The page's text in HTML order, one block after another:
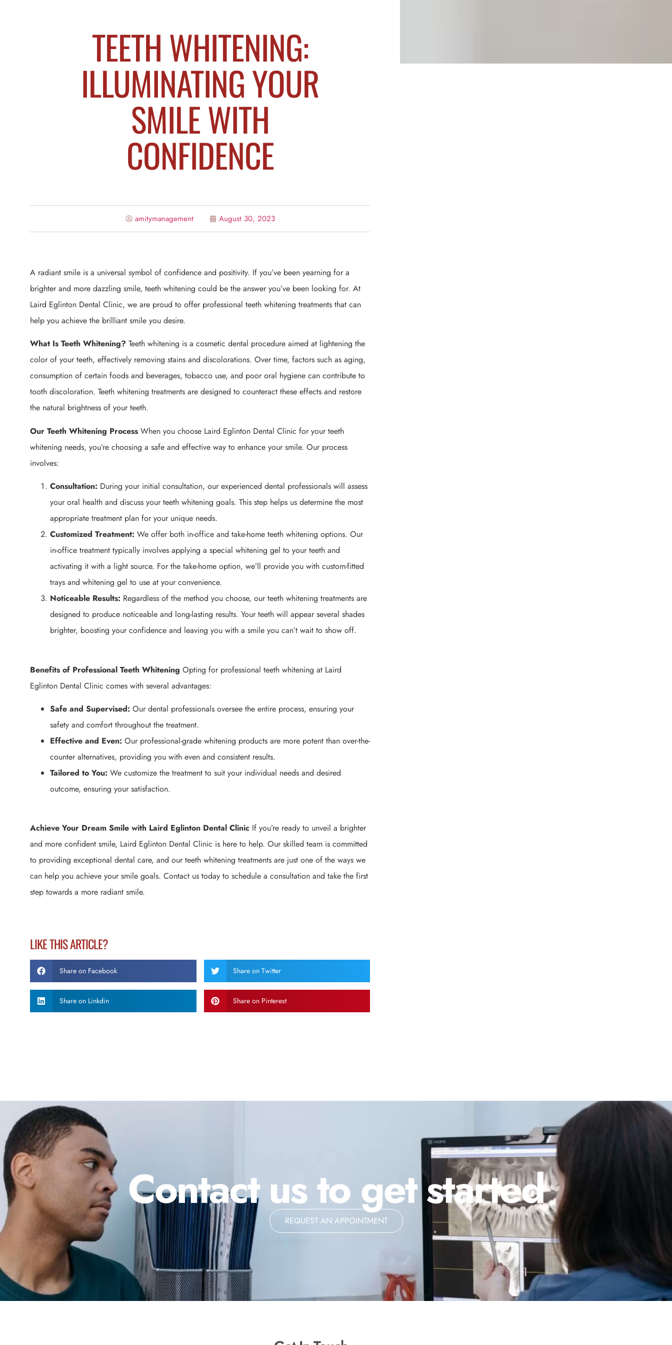
TEETH WHITENING:
ILLUMINATING YOUR
SMILE WITH
CONFIDENCE
amitymanagement August 30, 2023
A radiant smile is a universal symbol of confidence and positivity. If you’ve been yearning for a
brighter and more dazzling smile, teeth whitening could be the answer you’ve been looking for. At
Laird Eglinton Dental Clinic, we are proud to offer professional teeth whitening treatments that can
help you achieve the brilliant smile you desire.
What Is Teeth Whitening? Teeth whitening is a cosmetic dental procedure aimed at lightening the
color of your teeth, effectively removing stains and discolorations. Over time, factors such as aging,
consumption of certain foods and beverages, tobacco use, and poor oral hygiene can contribute to
tooth discoloration. Teeth whitening treatments are designed to counteract these effects and restore
the natural brightness of your teeth.
Our Teeth Whitening Process When you choose Laird Eglinton Dental Clinic for your teeth
whitening needs, you’re choosing a safe and effective way to enhance your smile. Our process
involves:
Consultation: During your initial consultation, our experienced dental professionals will assess
your oral health and discuss your teeth whitening goals. This step helps us determine the most
appropriate treatment plan for your unique needs.
Customized Treatment: We offer both in-office and take-home teeth whitening options. Our
in-office treatment typically involves applying a special whitening gel to your teeth and
activating it with a light source. For the take-home option, we’ll provide you with custom-fitted
trays and whitening gel to use at your convenience.
Noticeable Results: Regardless of the method you choose, our teeth whitening treatments are
designed to produce noticeable and long-lasting results. Your teeth will appear several shades
brighter, boosting your confidence and leaving you with a smile you can’t wait to show off.
Benefits of Professional Teeth Whitening Opting for professional teeth whitening at Laird
Eglinton Dental Clinic comes with several advantages:
Safe and Supervised: Our dental professionals oversee the entire process, ensuring your
safety and comfort throughout the treatment.
Effective and Even: Our professional-grade whitening products are more potent than over-the-
counter alternatives, providing you with even and consistent results.
Tailored to You: We customize the treatment to suit your individual needs and desired
outcome, ensuring your satisfaction.
Achieve Your Dream Smile with Laird Eglinton Dental Clinic If you’re ready to unveil a brighter
and more confident smile, Laird Eglinton Dental Clinic is here to help. Our skilled team is committed
to providing exceptional dental care, and our teeth whitening treatments are just one of the ways we
can help you achieve your smile goals. Contact us today to schedule a consultation and take the first
step towards a more radiant smile.
LIKE THIS ARTICLE?
Share on Facebook Share on Twitter
Share on Linkdin Share on Pinterest
Contact us to get started
REQUEST AN APPOINTMENT